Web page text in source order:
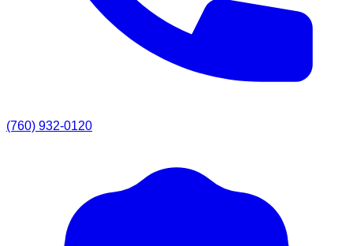
(760) 932-0120